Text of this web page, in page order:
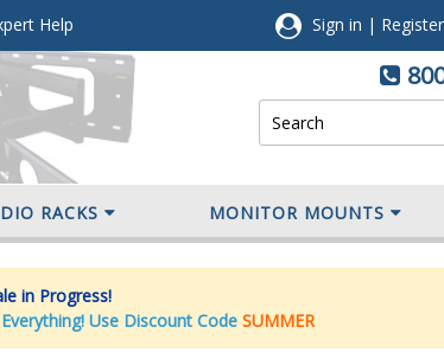
Help Sign in | Register
RACKS MONITOR MOUNTS
in Progress!
Use Discount Code SUMMER